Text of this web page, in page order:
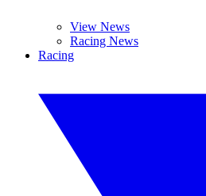
View News
Racing News
Racing